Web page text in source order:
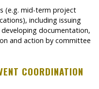
(e.g. mid-term project
including issuing
documentation,
and action by committee
COORDINATION